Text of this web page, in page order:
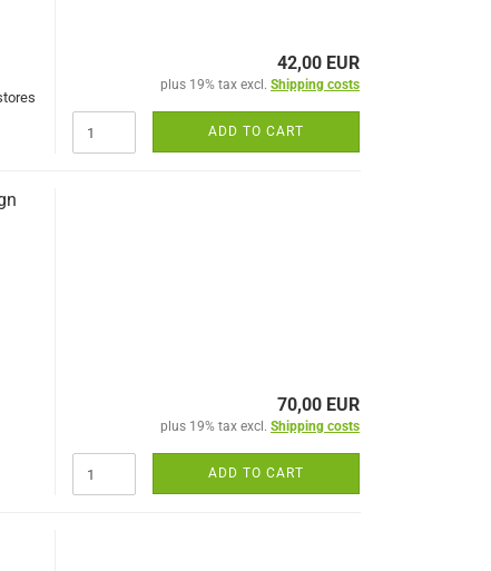
42,00 EUR
plus 19% tax excl. Shipping costs
ADD TO CART
70,00 EUR
plus 19% tax excl. Shipping costs
ADD TO CART